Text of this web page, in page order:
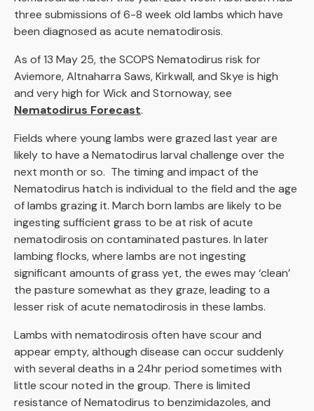
three submissions of 6-8 week old lambs which have
been diagnosed as acute nematodirosis.
As of 13 May 25, the SCOPS Nematodirus risk for
Aviemore, Altnaharra Saws, Kirkwall, and Skye is high
and very high for Wick and Stornoway, see
Nematodirus Forecast.
Fields where young lambs were grazed last year are
likely to have a Nematodirus larval challenge over the
next month or so. The timing and impact of the
Nematodirus hatch is individual to the field and the age
of lambs grazing it. March born lambs are likely to be
ingesting sufficient grass to be at risk of acute
nematodirosis on contaminated pastures. In later
lambing flocks, where lambs are not ingesting
significant amounts of grass yet, the ewes may ‘clean’
the pasture somewhat as they graze, leading to a
lesser risk of acute nematodirosis in these lambs.
Lambs with nematodirosis often have scour and
appear empty, although disease can occur suddenly
with several deaths in a 24hr period sometimes with
little scour noted in the group. There is limited
resistance of Nematodirus to benzimidazoles, and